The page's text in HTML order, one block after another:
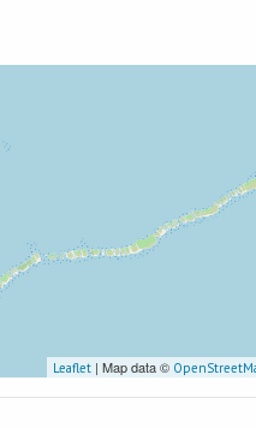
Leaflet | Map data ©